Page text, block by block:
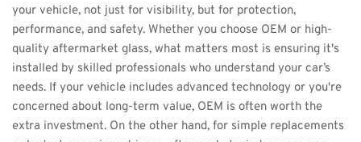
your vehicle, not just for visibility, but for protection,
performance, and safety. Whether you choose OEM or high-
quality aftermarket glass, what matters most is ensuring it's
installed by skilled professionals who understand your car’s
needs. If your vehicle includes advanced technology or you're
concerned about long-term value, OEM is often worth the
extra investment. On the other hand, for simple replacements